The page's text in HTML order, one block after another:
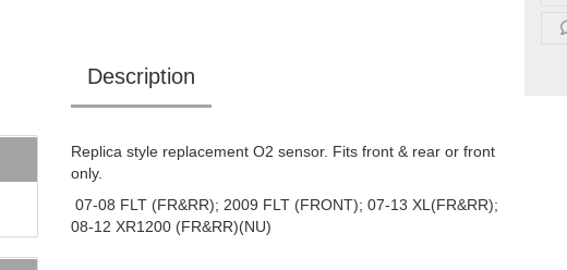
Description
Replica style replacement O2 sensor. Fits front & rear or front
only.
07-08 FLT (FR&RR); 2009 FLT (FRONT); 07-13 XL(FR&RR);
08-12 XR1200 (FR&RR)(NU)